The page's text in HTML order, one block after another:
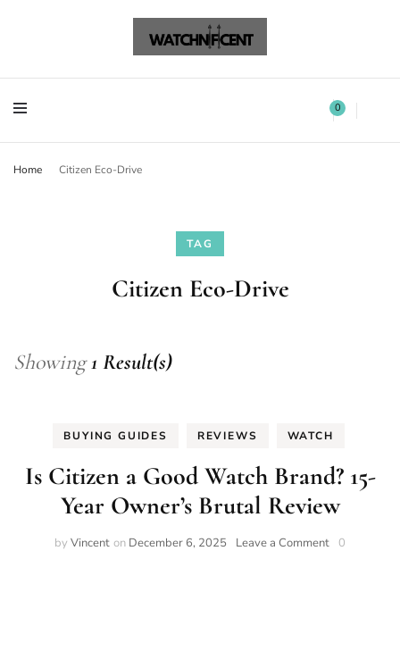
Watchnificent 0
Home Citizen Eco-Drive
TAG
Citizen Eco-Drive
Showing1 Result(s)
BUYING GUIDES REVIEWS WATCH
Is Citizen a Good Watch Brand? 15-
Year Owner’s Brutal Review
by Vincent on December 6, 2025 Leave a Commenton0